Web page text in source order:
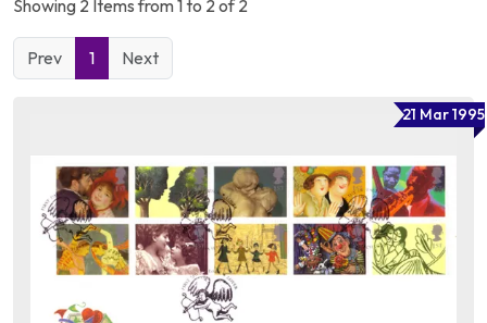
Showing 2 Items from 1 to 2 of 2
Prev 1 Next
21 Mar 1995